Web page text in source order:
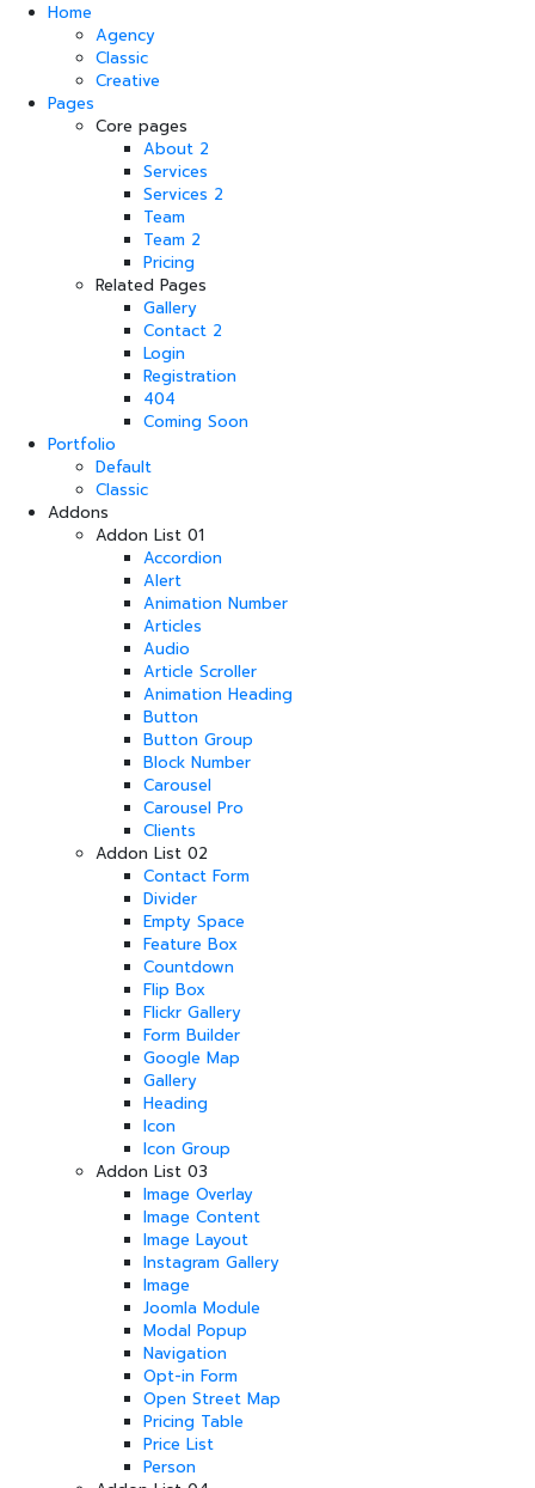
Home
Agency
Classic
Creative
Pages
Core pages
About 2
Services
Services 2
Team
Team 2
Pricing
Related Pages
Gallery
Contact 2
Login
Registration
404
Coming Soon
Portfolio
Default
Classic
Addons
Addon List 01
Accordion
Alert
Animation Number
Articles
Audio
Article Scroller
Animation Heading
Button
Button Group
Block Number
Carousel
Carousel Pro
Clients
Addon List 02
Contact Form
Divider
Empty Space
Feature Box
Countdown
Flip Box
Flickr Gallery
Form Builder
Google Map
Gallery
Heading
Icon
Icon Group
Addon List 03
Image Overlay
Image Content
Image Layout
Instagram Gallery
Image
Joomla Module
Modal Popup
Navigation
Opt-in Form
Open Street Map
Pricing Table
Price List
Person